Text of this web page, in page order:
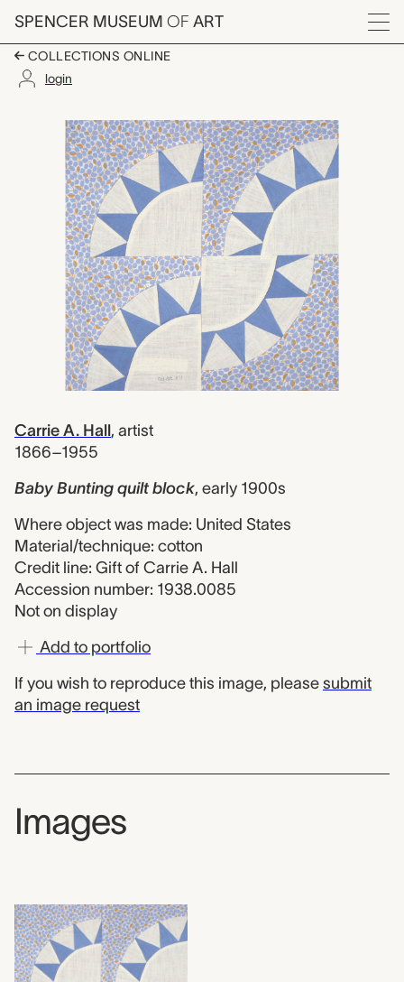
Skip to main content
SPENCER MUSEUM OF ART
Menu
COLLECTIONS ONLINE
login
Baby Bunting quilt
Artwork Overview
Carrie A. Hall, artist
1866–1955
Baby Bunting quilt block, early 1900s
Where object was made: United States
Material/technique: cotton
Credit line: Gift of Carrie A. Hall
Accession number: 1938.0085
Not on display
Add to portfolio
If you wish to reproduce this image, please submit
an image request
Images